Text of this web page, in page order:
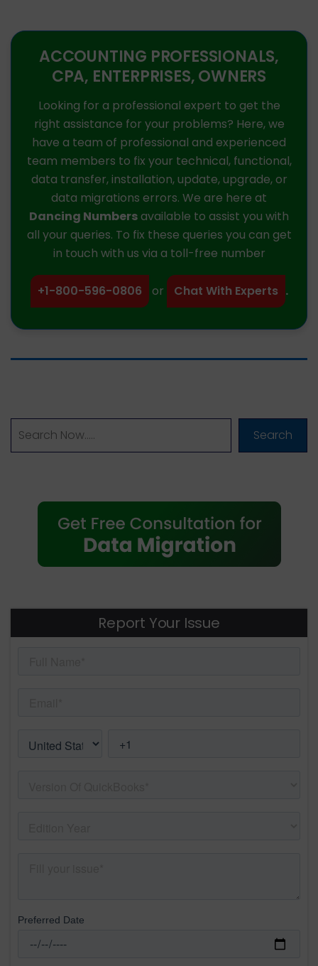
ACCOUNTING PROFESSIONALS,
CPA, ENTERPRISES, OWNERS
Looking for a professional expert to get the
right assistance for your problems? Here, we
have a team of professional and experienced
team members to fix your technical, functional,
data transfer, installation, update, upgrade, or
data migrations errors. We are here at
Dancing Numbers available to assist you with
all your queries. To fix these queries you can get
in touch with us via a toll-free number
+1-800-596-0806 or Chat With Experts .
Search
Report Your Issue